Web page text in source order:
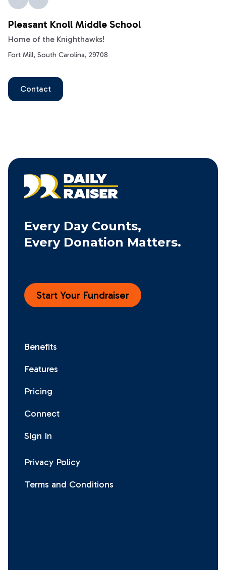
Pleasant Knoll Middle School
Home of the Knighthawks!
Fort Mill, South Carolina, 29708
Contact
Every Day Counts,
Every Donation Matters.
Start Your Fundraiser
Benefits
Features
Pricing
Connect
Sign In
Privacy Policy
Terms and Conditions